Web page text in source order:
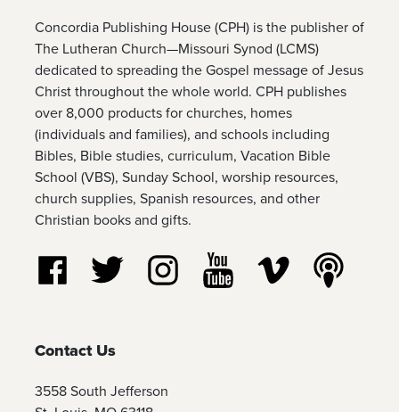
Concordia Publishing House (CPH) is the publisher of
The Lutheran Church—Missouri Synod (LCMS)
dedicated to spreading the Gospel message of Jesus
Christ throughout the whole world. CPH publishes
over 8,000 products for churches, homes
(individuals and families), and schools including
Bibles, Bible studies, curriculum, Vacation Bible
School (VBS), Sunday School, worship resources,
church supplies, Spanish resources, and other
Christian books and gifts.
Follow us on Facebook
Follow us on TwitterFollow us on Instagram
Watch us on YouTube
Watch us on
Contact Us
3558 South Jefferson